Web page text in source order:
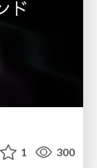
1 300